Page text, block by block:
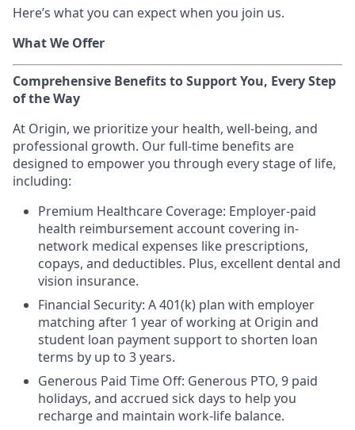
Here’s what you can expect when you join us.
What We Offer
Comprehensive Benefits to Support You, Every Step
of the Way
At Origin, we prioritize your health, well-being, and
professional growth. Our full-time benefits are
designed to empower you through every stage of life,
including:
Premium Healthcare Coverage: Employer-paid
health reimbursement account covering in-
network medical expenses like prescriptions,
copays, and deductibles. Plus, excellent dental and
vision insurance.
Financial Security: A 401(k) plan with employer
matching after 1 year of working at Origin and
student loan payment support to shorten loan
terms by up to 3 years.
Generous Paid Time Off: Generous PTO, 9 paid
holidays, and accrued sick days to help you
recharge and maintain work-life balance.